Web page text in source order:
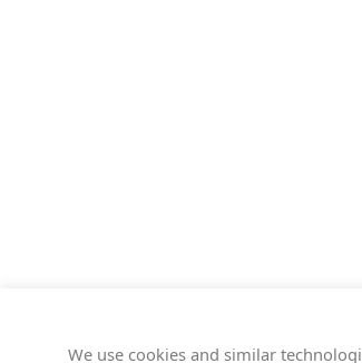
We use cookies and similar